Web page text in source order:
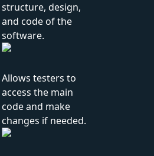
structure, design,
and code of the
software.
Allows testers to
access the main
code and make
changes if needed.